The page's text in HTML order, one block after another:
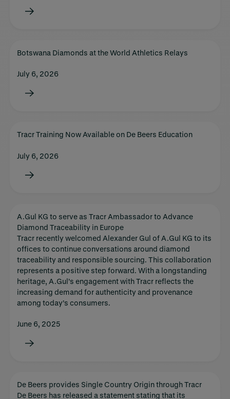
Botswana Diamonds at the World Athletics Relays
July 6, 2026
Tracr Training Now Available on De Beers Education
July 6, 2026
A.Gul KG to serve as Tracr Ambassador to Advance
Diamond Traceability in Europe
Tracr recently welcomed Alexander Gul of A.Gul KG to its
offices to continue conversations around diamond
traceability and responsible sourcing. This collaboration
represents a positive step forward. With a longstanding
heritage, A.Gul’s engagement with Tracr reflects the
increasing demand for authenticity and provenance
among today’s consumers.
June 6, 2025
De Beers provides Single Country Origin through Tracr
De Beers has released a statement stating that its